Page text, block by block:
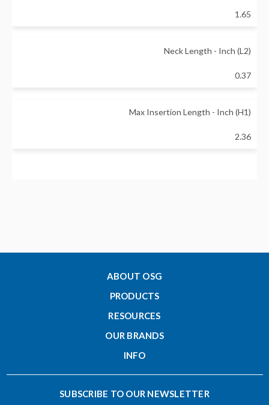
1.65
Neck Length - Inch (L2)
0.37
Max Insertion Length - Inch (H1)
2.36
Clamping Length - Inch (H)
ABOUT OSG
PRODUCTS
RESOURCES
OUR BRANDS
INFO
SUBSCRIBE TO OUR NEWSLETTER